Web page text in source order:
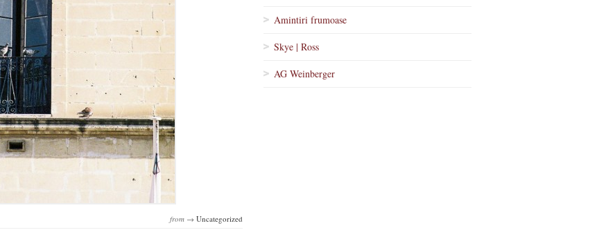
from → Uncategorized
Amintiri frumoase
Skye | Ross
AG Weinberger